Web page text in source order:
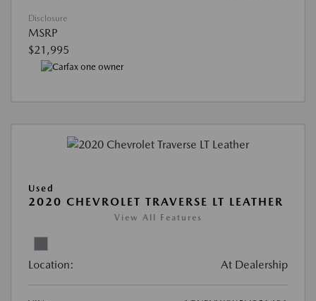
Disclosure
MSRP
$21,995
Used
2020 CHEVROLET TRAVERSE LT LEATHER
View All Features
Location: At Dealership